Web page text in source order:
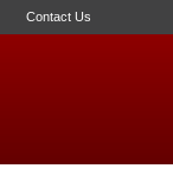
Contact Us